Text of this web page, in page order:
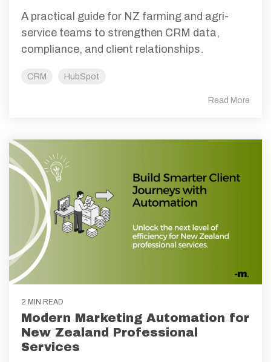
A practical guide for NZ farming and agri-
service teams to strengthen CRM data,
compliance, and client relationships.
CRM HubSpot
Read More
2 MIN READ
Modern Marketing Automation for
New Zealand Professional
Services